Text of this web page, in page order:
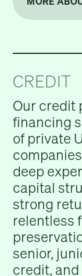
CREDIT
Our credit
financing
of private
deep
capital
strong
relentless
senior,
credit,